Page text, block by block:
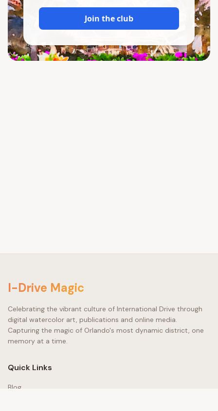
I-Drive Magic
Celebrating the vibrant culture of International Drive through
digital watercolor art, publications and online media.
Capturing the magic of Orlando's most dynamic district, one
memory at a time.
Quick Links
Blog